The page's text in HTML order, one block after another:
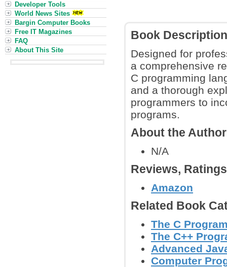
Book Description
Designed for
a comprehensive
C programming
and a thorough
programmers to
programs.
About the
N/A
Reviews,
Amazon
Related Book
The C
The C++
Advanced
Computer
Developer Tools
World News Sites
Bargin Computer Books
Free IT Magazines
FAQ
About This Site